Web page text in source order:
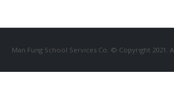
Man Fung School Services Co. © Copyright 2021.